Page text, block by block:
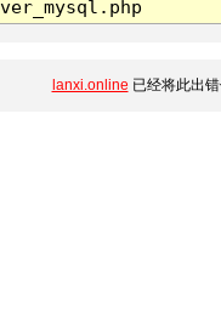
lanxi.online 已经将此出